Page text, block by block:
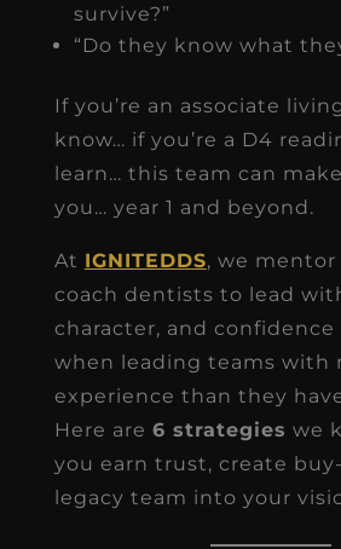
survive?”
“Do they know what
If you’re an associate
know… if you’re a D4
learn… this team can
you… year 1 and beyond.
At IGNITEDDS, we
coach dentists to lead
character, and confidence
when leading teams with
experience than they
Here are 6 strategies we
you earn trust, create
legacy team into your